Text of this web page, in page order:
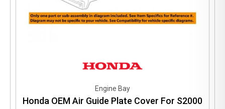
Engine Bay
Honda OEM Air Guide Plate Cover For S2000